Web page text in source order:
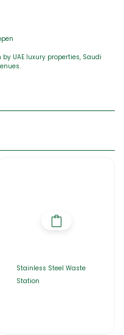
UAE luxury properties, Saudi
Stainless Steel Waste
Station